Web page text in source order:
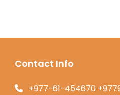
Contact Info
+977-61-454670